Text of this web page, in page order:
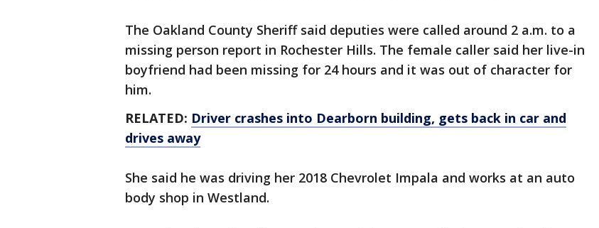
The Oakland County Sheriff said deputies were called around 2 a.m. to a
missing person report in Rochester Hills. The female caller said her live-in
boyfriend had been missing for 24 hours and it was out of character for
him.
RELATED: Driver crashes into Dearborn building, gets back in car and
drives away
She said he was driving her 2018 Chevrolet Impala and works at an auto
body shop in Westland.